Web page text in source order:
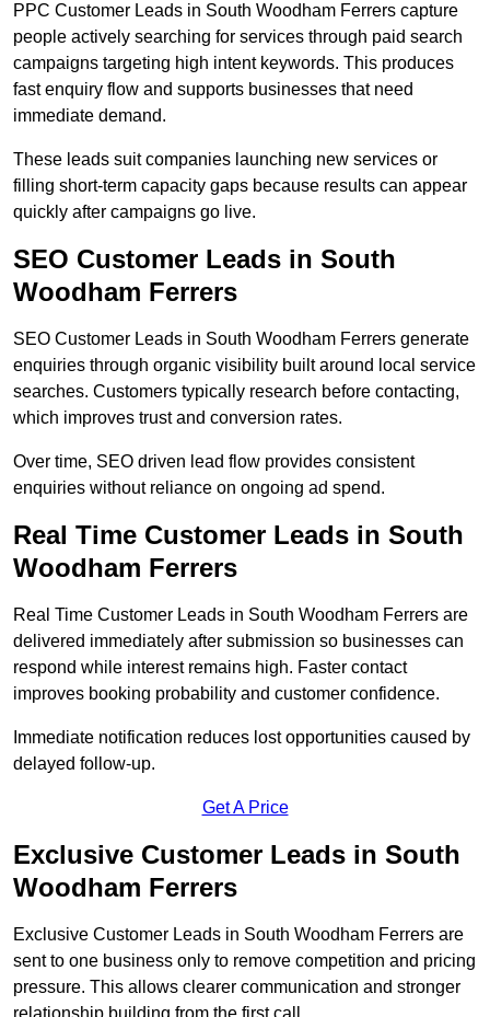
PPC Customer Leads in South Woodham Ferrers capture
people actively searching for services through paid search
campaigns targeting high intent keywords. This produces
fast enquiry flow and supports businesses that need
immediate demand.
These leads suit companies launching new services or
filling short-term capacity gaps because results can appear
quickly after campaigns go live.
SEO Customer Leads in South
Woodham Ferrers
SEO Customer Leads in South Woodham Ferrers generate
enquiries through organic visibility built around local service
searches. Customers typically research before contacting,
which improves trust and conversion rates.
Over time, SEO driven lead flow provides consistent
enquiries without reliance on ongoing ad spend.
Real Time Customer Leads in South
Woodham Ferrers
Real Time Customer Leads in South Woodham Ferrers are
delivered immediately after submission so businesses can
respond while interest remains high. Faster contact
improves booking probability and customer confidence.
Immediate notification reduces lost opportunities caused by
delayed follow-up.
Get A Price
Exclusive Customer Leads in South
Woodham Ferrers
Exclusive Customer Leads in South Woodham Ferrers are
sent to one business only to remove competition and pricing
pressure. This allows clearer communication and stronger